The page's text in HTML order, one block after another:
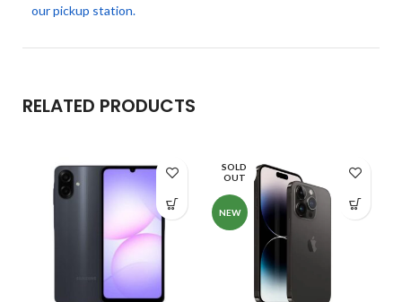
our pickup station.
RELATED PRODUCTS
SOLD
OUT
NEW